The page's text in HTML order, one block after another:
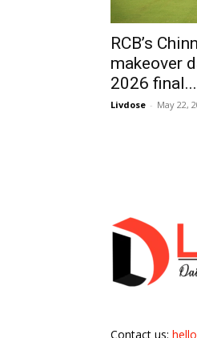
RCB’s
makeover
2026 final...
Livdose - May 22,
Contact us: